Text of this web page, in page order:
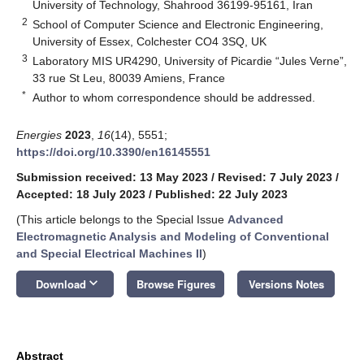
University of Technology, Shahrood 36199-95161, Iran
2 School of Computer Science and Electronic Engineering,
University of Essex, Colchester CO4 3SQ, UK
3 Laboratory MIS UR4290, University of Picardie “Jules Verne”,
33 rue St Leu, 80039 Amiens, France
* Author to whom correspondence should be addressed.
Energies 2023 16(14), 5551;
https://doi.org/10.3390/en16145551
Submission received: 13 May 2023 / Revised: 7 July 2023 /
Accepted: 18 July 2023 / Published: 22 July 2023
(This article belongs to the Special Issue Advanced
Electromagnetic Analysis and Modeling of Conventional
and Special Electrical Machines II)
Download keyboard_arrow_down Browse Figures Versions Notes
Abstract